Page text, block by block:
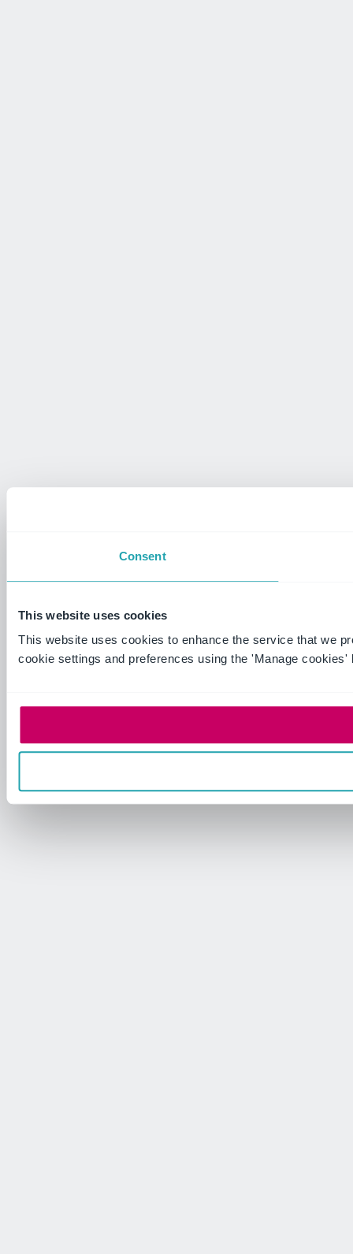
Consent
This website uses cookies
This website uses cookies to enhance the service that we
cookie settings and preferences using the 'Manage cookies'